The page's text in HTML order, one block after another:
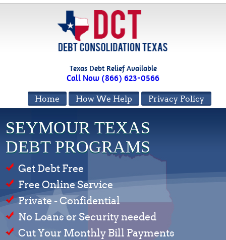
Texas Debt Relief Available
Call Now (866) 623-0566
Privacy Policy
How We Help
Home
SEYMOUR TEXAS
DEBT PROGRAMS
Get Debt Free
Free Online Service
Private - Confidential
No Loans or Security needed
Cut Your Monthly Bill Payments